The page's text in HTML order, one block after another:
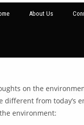
About Us
on the
different from today’s
environment: